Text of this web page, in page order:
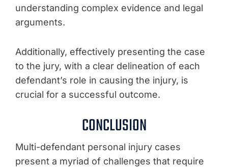
understanding complex evidence and legal
arguments.
Additionally, effectively presenting the case
to the jury, with a clear delineation of each
defendant’s role in causing the injury, is
crucial for a successful outcome.
CONCLUSION
Multi-defendant personal injury cases
present a myriad of challenges that require